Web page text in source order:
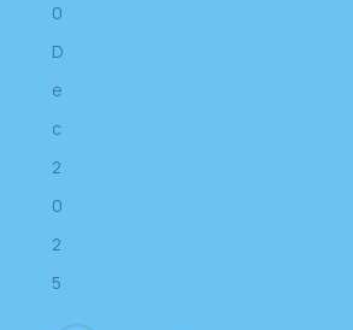
0
D
e
c
2
0
2
5